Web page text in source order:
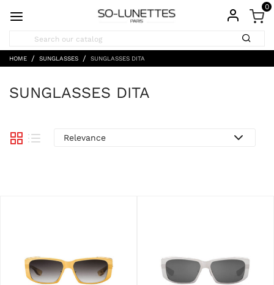
0
HOME SUNGLASSES SUNGLASSES DITA
SUNGLASSES DITA
Relevance